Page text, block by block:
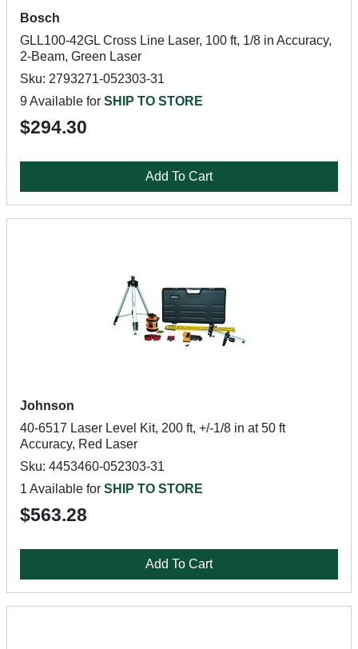
Bosch
GLL100-42GL Cross Line Laser, 100 ft, 1/8 in Accuracy,
2-Beam, Green Laser
Sku: 2793271-052303-31
9 Available for SHIP TO STORE
$294.30
Add To Cart
Johnson
40-6517 Laser Level Kit, 200 ft, +/-1/8 in at 50 ft
Accuracy, Red Laser
Sku: 4453460-052303-31
1 Available for SHIP TO STORE
$563.28
Add To Cart